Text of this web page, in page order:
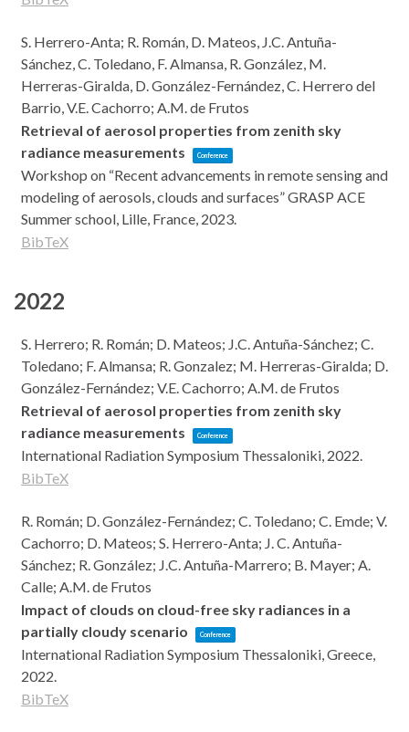
S. Herrero-Anta; R. Román, D. Mateos, J.C. Antuña-
Sánchez, C. Toledano, F. Almansa, R. González, M.
Herreras-Giralda, D. González-Fernández, C. Herrero del
Barrio, V.E. Cachorro; A.M. de Frutos
Retrieval of aerosol properties from zenith sky
radiance measurements
Conference
Workshop on “Recent advancements in remote sensing and
modeling of aerosols, clouds and surfaces” GRASP ACE
Summer school, Lille, France, 2023.
BibTeX
2022
S. Herrero; R. Román; D. Mateos; J.C. Antuña-Sánchez; C.
Toledano; F. Almansa; R. Gonzalez; M. Herreras-Giralda; D.
González-Fernández; V.E. Cachorro; A.M. de Frutos
Retrieval of aerosol properties from zenith sky
radiance measurements
Conference
International Radiation Symposium Thessaloniki, 2022.
BibTeX
R. Román; D. González-Fernández; C. Toledano; C. Emde; V.
Cachorro; D. Mateos; S. Herrero-Anta; J. C. Antuña-
Sánchez; R. González; J.C. Antuña-Marrero; B. Mayer; A.
Calle; A.M. de Frutos
Impact of clouds on cloud-free sky radiances in a
partially cloudy scenario
Conference
International Radiation Symposium Thessaloniki, Greece,
2022.
BibTeX